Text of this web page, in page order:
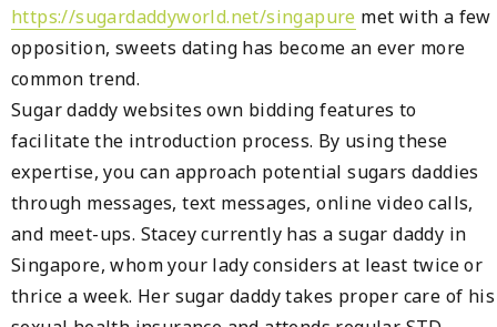
https://sugardaddyworld.net/singapure met with a few
opposition, sweets dating has become an ever more
common trend.
Sugar daddy websites own bidding features to
facilitate the introduction process. By using these
expertise, you can approach potential sugars daddies
through messages, text messages, online video calls,
and meet-ups. Stacey currently has a sugar daddy in
Singapore, whom your lady considers at least twice or
thrice a week. Her sugar daddy takes proper care of his